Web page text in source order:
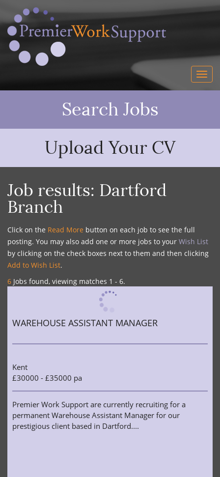
Search Jobs
Upload Your CV
Job results: Dartford
Branch
Click on the Read More button on each job to see the full
posting. You may also add one or more jobs to your Wish List
by clicking on the check boxes next to them and then clicking
Add to Wish List.
6 Jobs found, viewing matches 1 - 6.
WAREHOUSE ASSISTANT MANAGER
Kent
£30000 - £35000 pa
Premier Work Support are currently recruiting for a
permanent Warehouse Assistant Manager for our
prestigious client based in Dartford....